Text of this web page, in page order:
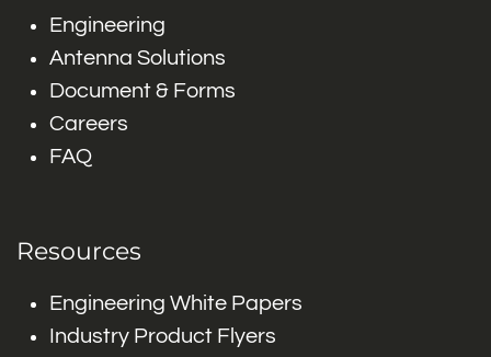
Engineering
Antenna Solutions
Document & Forms
Careers
FAQ
Resources
Engineering White Papers
Industry Product Flyers